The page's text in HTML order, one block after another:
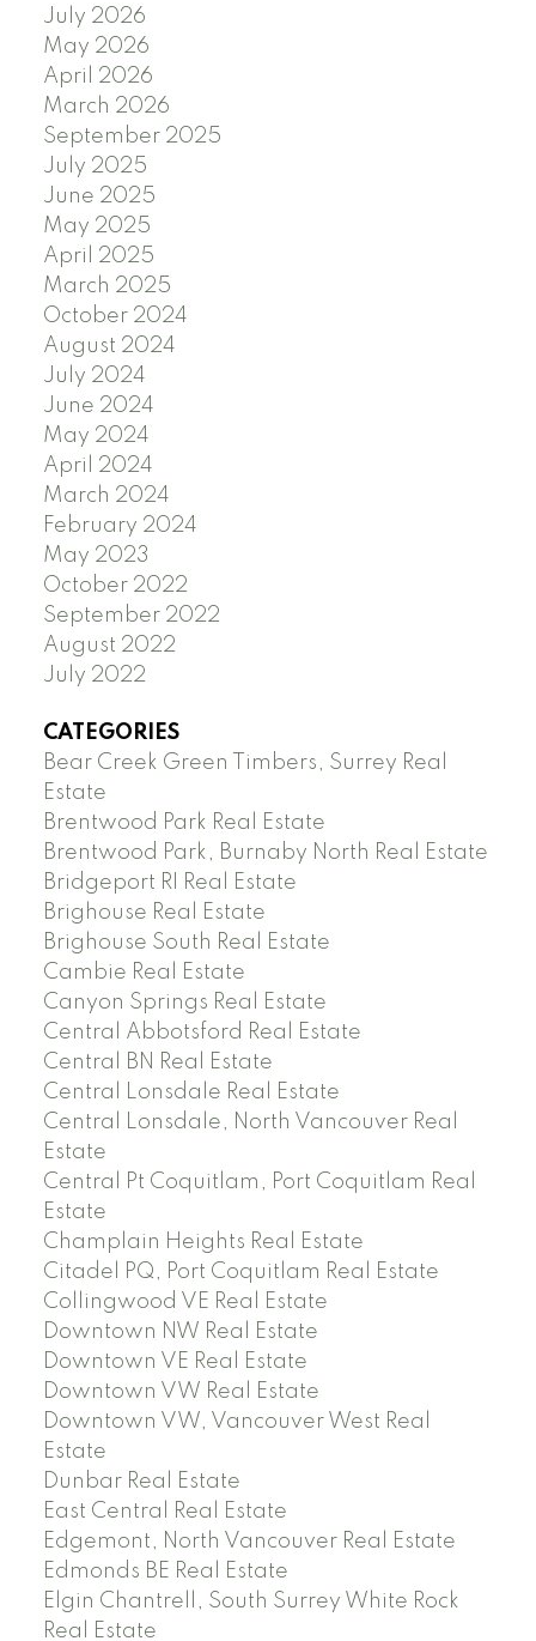
July 2026
May 2026
April 2026
March 2026
September 2025
July 2025
June 2025
May 2025
April 2025
March 2025
October 2024
August 2024
July 2024
June 2024
May 2024
April 2024
March 2024
February 2024
May 2023
October 2022
September 2022
August 2022
July 2022
CATEGORIES
Bear Creek Green Timbers, Surrey Real
Estate
Brentwood Park Real Estate
Brentwood Park, Burnaby North Real Estate
Bridgeport RI Real Estate
Brighouse Real Estate
Brighouse South Real Estate
Cambie Real Estate
Canyon Springs Real Estate
Central Abbotsford Real Estate
Central BN Real Estate
Central Lonsdale Real Estate
Central Lonsdale, North Vancouver Real
Estate
Central Pt Coquitlam, Port Coquitlam Real
Estate
Champlain Heights Real Estate
Citadel PQ, Port Coquitlam Real Estate
Collingwood VE Real Estate
Downtown NW Real Estate
Downtown VE Real Estate
Downtown VW Real Estate
Downtown VW, Vancouver West Real
Estate
Dunbar Real Estate
East Central Real Estate
Edgemont, North Vancouver Real Estate
Edmonds BE Real Estate
Elgin Chantrell, South Surrey White Rock
Real Estate